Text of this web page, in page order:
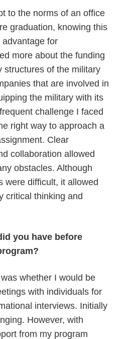
to the norms of an office
graduation, knowing this
for
more about the funding
structures of the military
that are involved in
the military with its
challenge I faced
right way to approach a
Clear
collaboration allowed
obstacles. Although
were difficult, it allowed
critical thinking and
you have before
whether I would be
with individuals for
interviews. Initially
However, with
from my program